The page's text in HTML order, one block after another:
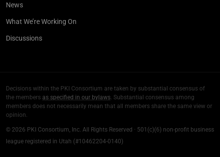
News
What We’re Working On
Discussions
Decisions within the PKI Consortium are taken by substantial consensus of
the members as specified in our bylaws. Substantial consensus among
members does not necessarily mean that all members share the same view or
opinion.
© 2026 PKI Consortium, Inc. All Rights Reserved · 501(c)(6) non-profit business
league registered in Utah (#10462204-0140)